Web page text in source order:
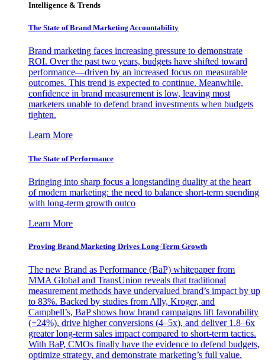
Intelligence & Trends
The State of Brand Marketing Accountability
Brand marketing faces increasing pressure to demonstrate
ROI. Over the past two years, budgets have shifted toward
performance—driven by an increased focus on measurable
outcomes. This trend is expected to continue. Meanwhile,
confidence in brand measurement is low, leaving most
marketers unable to defend brand investments when budgets
tighten.
Learn More
The State of Performance
Bringing into sharp focus a longstanding duality at the heart
of modern marketing: the need to balance short-term spending
with long-term growth outco
Learn More
Proving Brand Marketing Drives Long-Term Growth
The new Brand as Performance (BaP) whitepaper from
MMA Global and TransUnion reveals that traditional
measurement methods have undervalued brand’s impact by up
to 83%. Backed by studies from Ally, Kroger, and
Campbell’s, BaP shows how brand campaigns lift favorability
(+24%), drive higher conversions (4–5x), and deliver 1.8–6x
greater long-term sales impact compared to short-term tactics.
With BaP, CMOs finally have the evidence to defend budgets,
optimize strategy, and demonstrate marketing’s full value.